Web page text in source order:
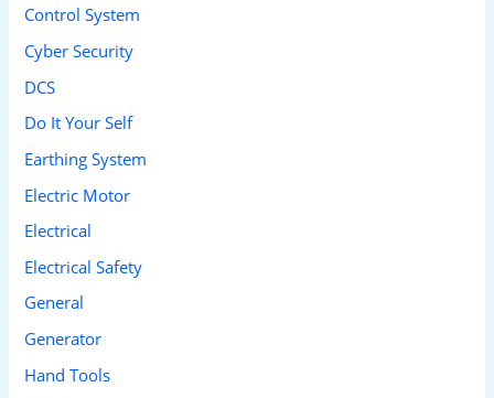
r
:
Control System
Cyber Security
DCS
Do It Your Self
Earthing System
Electric Motor
Electrical
Electrical Safety
General
Generator
Hand Tools